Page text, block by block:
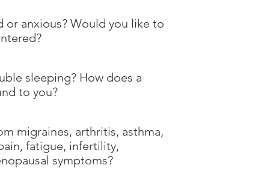
or anxious? Would you like to
sleeping? How does a
to you?
migraines, arthritis, asthma,
fatigue, infertility,
symptoms?